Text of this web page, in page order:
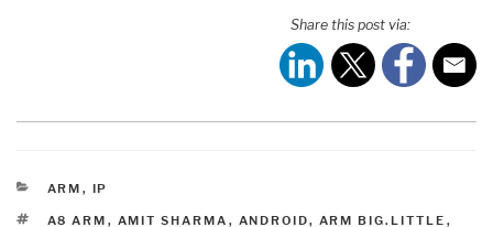
Share this post via:
CATEGORIES
ARM , IP
TAGS
A8 ARM , AMIT SHARMA , ANDROID, ARM BIG.LITTLE ,